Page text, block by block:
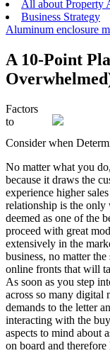
All about Property
Business Strategy
Aluminum enclosure
A 10-Point
Factors
to
Consider when
No matter what you
because it draws the
experience higher
relationship is the
deemed as one of the
proceed with great
extensively in the
business, no matter
online fronts that will
As soon as you step
across so many
demands to the letter
interacting with the
aspects to mind about
on board and